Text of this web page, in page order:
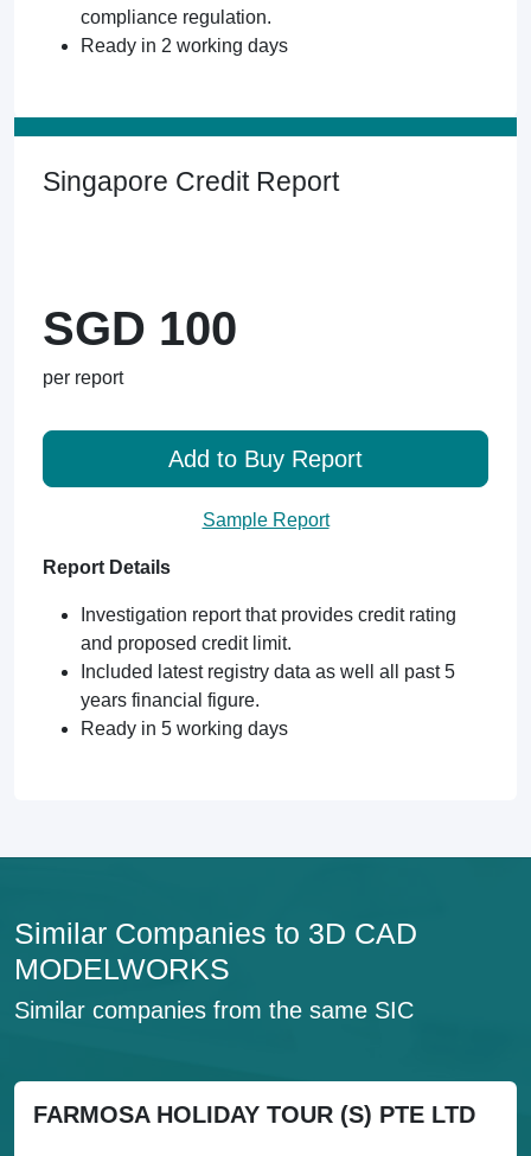
compliance regulation.
Ready in 2 working days
Singapore Credit Report
SGD 100
per report
Add to Buy Report
Sample Report
Report Details
Investigation report that provides credit rating
and proposed credit limit.
Included latest registry data as well all past 5
years financial figure.
Ready in 5 working days
Similar Companies to 3D CAD
MODELWORKS
Similar companies from the same SIC
FARMOSA HOLIDAY TOUR (S) PTE LTD